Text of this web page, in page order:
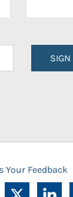
SIGN
Your Feedback